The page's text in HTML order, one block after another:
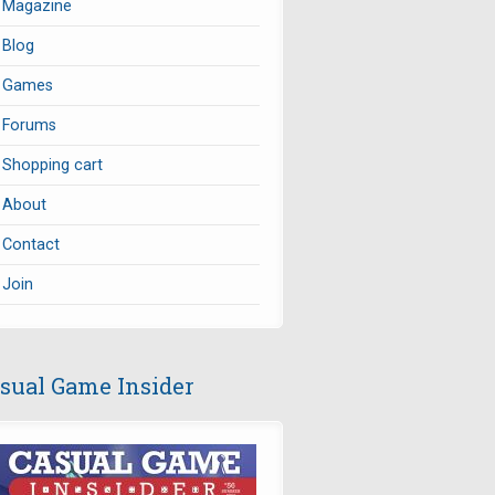
Magazine
Blog
Games
Forums
Shopping cart
About
Contact
Join
Game Insider